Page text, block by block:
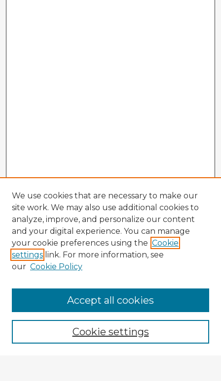
Enter search terms:
We use cookies that are necessary to make our
site work. We may also use additional cookies to
analyze, improve, and personalize our content
and your digital experience. You can manage
your cookie preferences using the Cookie
settings link. For more information, see
our Cookie Policy
Cookie settings
Accept all cookies